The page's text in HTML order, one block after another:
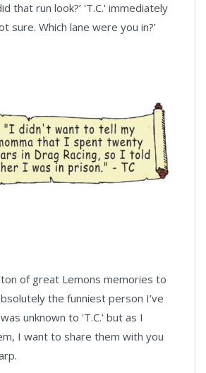
that run look?’ 'T.C.' immediately
sure. Which lane were you in?’
ton of great Lemons memories to
the funniest person I’ve
unknown to 'T.C.' but as I
I want to share them with you